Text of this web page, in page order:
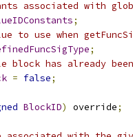
associated with
;
to use when
;
block has already
= false;
BlockID) override;